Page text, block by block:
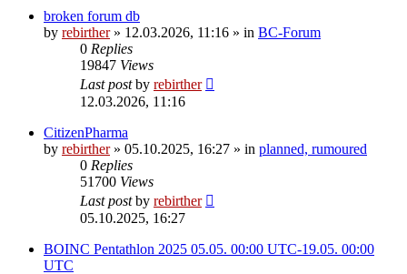
broken forum db
by rebirther» 12.03.2026, 11:16 » in BC-Forum
0 Replies
19847 Views
Last postby rebirther
12.03.2026, 11:16
CitizenPharma
by rebirther» 05.10.2025, 16:27 » in planned, rumoured
0 Replies
51700 Views
Last postby rebirther
05.10.2025, 16:27
BOINC Pentathlon 2025 05.05. 00:00 UTC-19.05. 00:00
UTC